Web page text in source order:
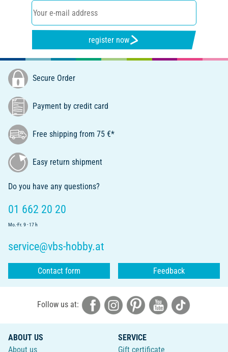
register now
Secure Order
Payment by credit card
Free shipping from 75 €*
Easy return shipment
Do you have any questions?
01 662 20 20
Mo.-Fr. 9 - 17 h
service@vbs-hobby.at
Contact form Feedback
Follow us at:
ABOUT US
About us
SERVICE
Gift certificate